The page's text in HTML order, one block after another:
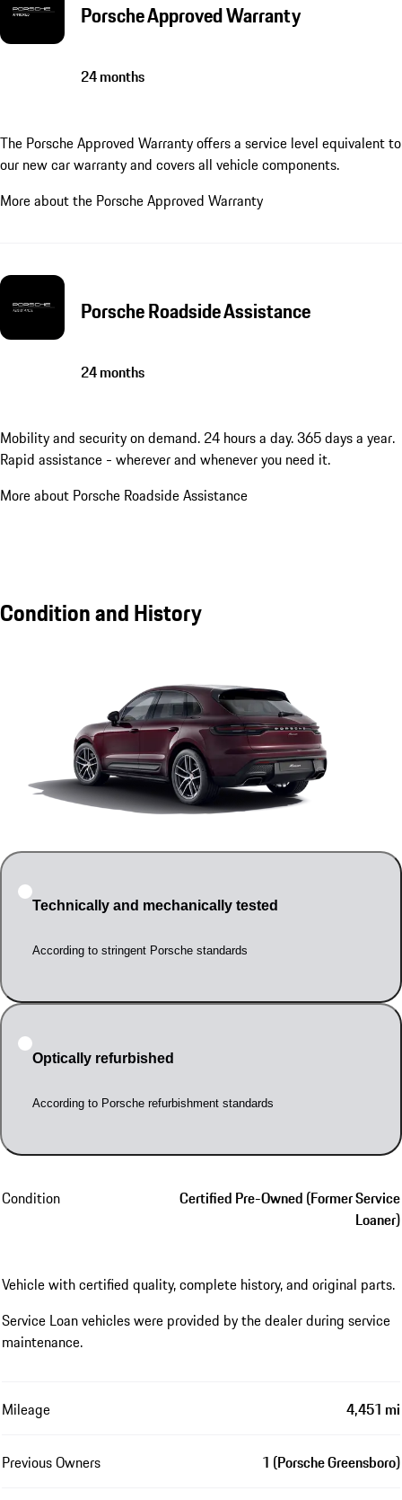
Porsche Approved Warranty
24 months
The Porsche Approved Warranty offers a service level equivalent to
our new car warranty and covers all vehicle components.
More about the Porsche Approved Warranty
Porsche Roadside Assistance
24 months
Mobility and security on demand. 24 hours a day. 365 days a year.
Rapid assistance - wherever and whenever you need it.
More about Porsche Roadside Assistance
Condition and History
Technically and mechanically tested
According to stringent Porsche standards
Optically refurbished
According to Porsche refurbishment standards
Condition
Certified Pre-Owned (Former Service
Loaner)
Vehicle with certified quality, complete history, and original parts.
Service Loan vehicles were provided by the dealer during service
maintenance.
Mileage 4,451 mi
Previous Owners 1 (Porsche Greensboro)